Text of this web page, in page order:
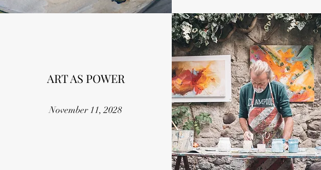
ART AS POWER
November 11, 2028